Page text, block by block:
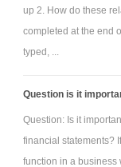
up 2. How do these
completed at the end
typed, ...
Question is it
Question: Is it
financial statements?
function in a business